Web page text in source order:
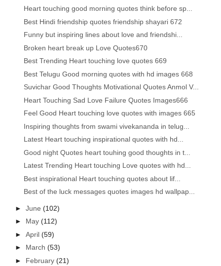
Heart touching good morning quotes think before sp...
Best Hindi friendship quotes friendship shayari 672
Funny but inspiring lines about love and friendshi...
Broken heart break up Love Quotes670
Best Trending Heart touching love quotes 669
Best Telugu Good morning quotes with hd images 668
Suvichar Good Thoughts Motivational Quotes Anmol V...
Heart Touching Sad Love Failure Quotes Images666
Feel Good Heart touching love quotes with images 665
Inspiring thoughts from swami vivekananda in telug...
Latest Heart touching inspirational quotes with hd...
Good night Quotes heart touhing good thoughts in t...
Latest Trending Heart touching Love quotes with hd...
Best inspirational Heart touching quotes about lif...
Best of the luck messages quotes images hd wallpap...
►June(102)
► May(112)
►April(59)
► March(53)
► February(21)